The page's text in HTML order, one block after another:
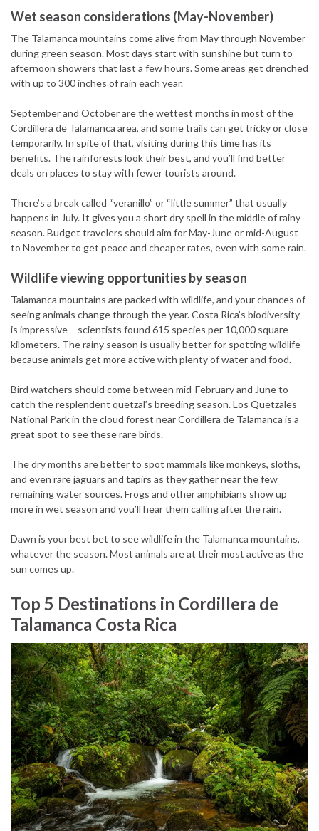
Wet season considerations (May-November)
The Talamanca mountains come alive from May through November
during green season. Most days start with sunshine but turn to
afternoon showers that last a few hours. Some areas get drenched
with up to 300 inches of rain each year.
September and October are the wettest months in most of the
Cordillera de Talamanca area, and some trails can get tricky or close
temporarily. In spite of that, visiting during this time has its
benefits. The rainforests look their best, and you’ll find better
deals on places to stay with fewer tourists around.
There’s a break called “veranillo” or “little summer” that usually
happens in July. It gives you a short dry spell in the middle of rainy
season. Budget travelers should aim for May-June or mid-August
to November to get peace and cheaper rates, even with some rain.
Wildlife viewing opportunities by season
Talamanca mountains are packed with wildlife, and your chances of
seeing animals change through the year. Costa Rica’s biodiversity
is impressive – scientists found 615 species per 10,000 square
kilometers. The rainy season is usually better for spotting wildlife
because animals get more active with plenty of water and food.
Bird watchers should come between mid-February and June to
catch the resplendent quetzal’s breeding season. Los Quetzales
National Park in the cloud forest near Cordillera de Talamanca is a
great spot to see these rare birds.
The dry months are better to spot mammals like monkeys, sloths,
and even rare jaguars and tapirs as they gather near the few
remaining water sources. Frogs and other amphibians show up
more in wet season and you’ll hear them calling after the rain.
Dawn is your best bet to see wildlife in the Talamanca mountains,
whatever the season. Most animals are at their most active as the
sun comes up.
Top 5 Destinations in Cordillera de
Talamanca Costa Rica